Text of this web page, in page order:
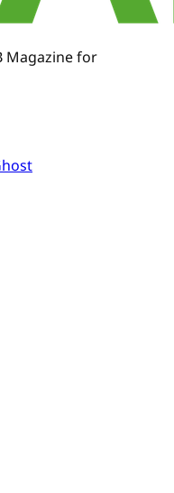
Magazine for